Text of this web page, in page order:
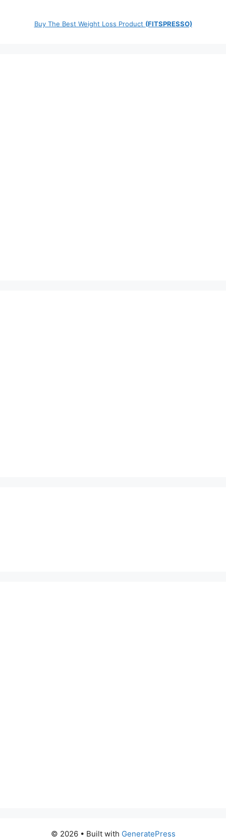
Buy The Best Weight Loss Product (FITSPRESSO)
© 2026 • Built with GeneratePress